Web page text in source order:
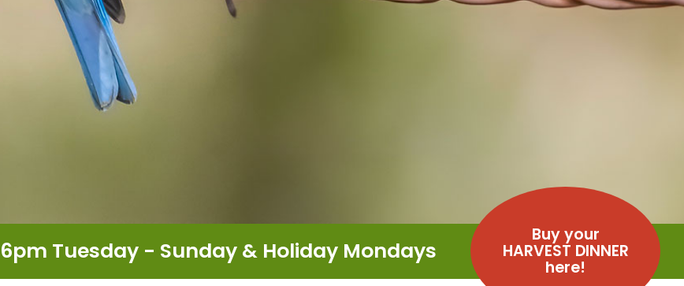
Tuesday - Sunday & Holiday Mondays
Buy your
HARVEST DINNER
here!